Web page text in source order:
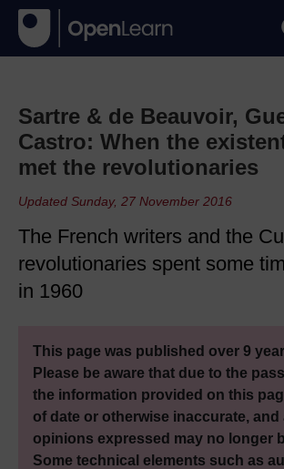
Sartre & de Beauvoir,
Castro: When the
met the revolutionaries
Updated Sunday, 27 November 2016
The French writers and the
revolutionaries spent some
in 1960
This page was published over 9
Please be aware that due to the
the information provided on this
of date or otherwise inaccurate, and
opinions expressed may no longer
Some technical elements such as